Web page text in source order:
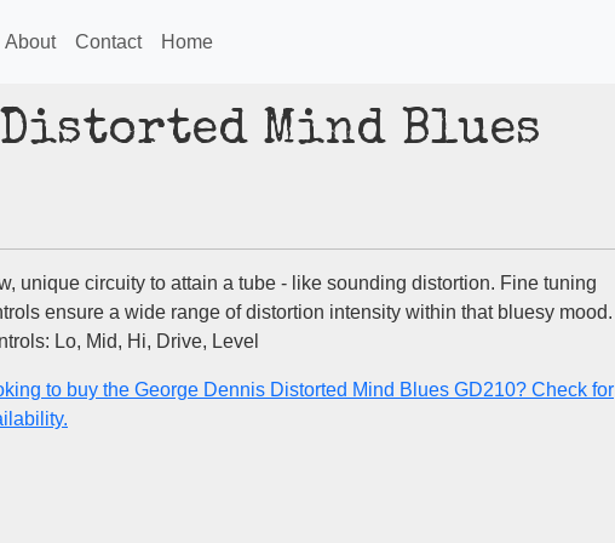
About Contact Home
Distorted Mind Blues
unique circuity to attain a tube - like sounding distortion. Fine tuning
ensure a wide range of distortion intensity within that bluesy mood.
Lo, Mid, Hi, Drive, Level
to buy the George Dennis Distorted Mind Blues GD210? Check for